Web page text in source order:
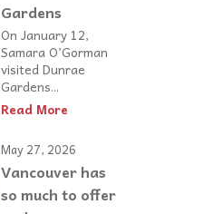
Gardens
On January 12,
Samara O’Gorman
visited Dunrae
Gardens...
Read More
May 27, 2026
Vancouver has
so much to offer